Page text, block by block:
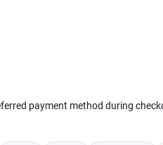
payment method during